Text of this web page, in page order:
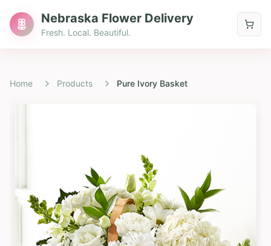
Nebraska Flower Delivery
Fresh. Local. Beautiful.
Home Products Pure Ivory Basket